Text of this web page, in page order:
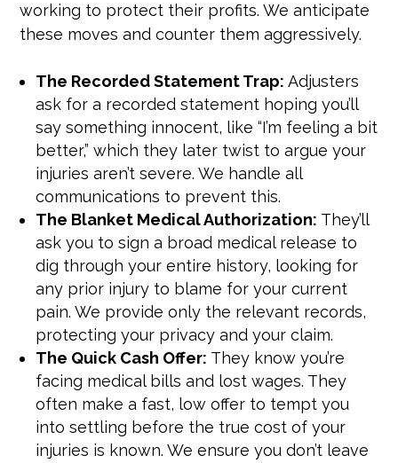
working to protect their profits. We anticipate
these moves and counter them aggressively.
The Recorded Statement Trap: Adjusters
ask for a recorded statement hoping you’ll
say something innocent, like “I’m feeling a bit
better,” which they later twist to argue your
injuries aren’t severe. We handle all
communications to prevent this.
The Blanket Medical Authorization: They’ll
ask you to sign a broad medical release to
dig through your entire history, looking for
any prior injury to blame for your current
pain. We provide only the relevant records,
protecting your privacy and your claim.
The Quick Cash Offer: They know you’re
facing medical bills and lost wages. They
often make a fast, low offer to tempt you
into settling before the true cost of your
injuries is known. We ensure you don’t leave